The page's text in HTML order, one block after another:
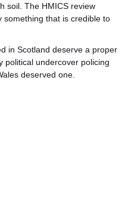
soil. The HMICS review
something that is credible to
in Scotland deserve a proper
political undercover policing
deserved one.